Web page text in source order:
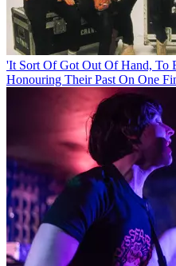
'It Sort Of Got Out Of Hand, To
Honouring Their Past On One